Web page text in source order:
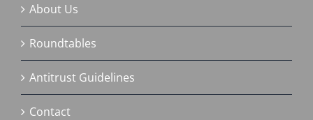
About Us
Roundtables
Antitrust Guidelines
Contact